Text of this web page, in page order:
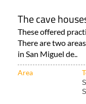
The cave
These offered
There are two
in San Miguel de..
Area